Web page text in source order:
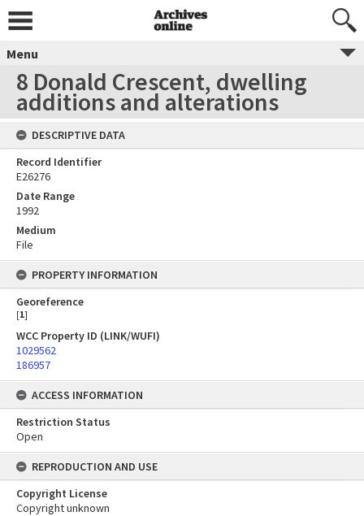
Menu
8 Donald Crescent, dwelling
additions and alterations
DESCRIPTIVE DATA
Record Identifier
E26276
Date Range
1992
Medium
File
PROPERTY INFORMATION
Georeference
[1]
WCC Property ID (LINK/WUFI)
1029562
186957
ACCESS INFORMATION
Restriction Status
Open
REPRODUCTION AND USE
Copyright License
Copyright unknown